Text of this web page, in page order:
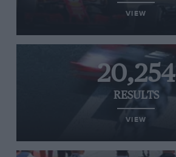
VIEW
20,254
RESULTS
VIEW